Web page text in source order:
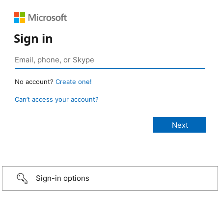
Sign in
No account? Create one!
Can’t access your account?
Sign-in options